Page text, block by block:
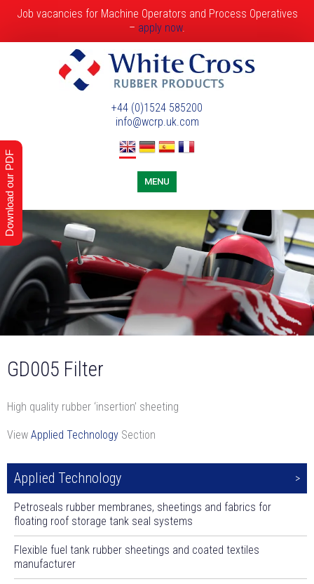
Job vacancies for Machine Operators and Process Operatives
– apply now.
+44 (0)1524 585200
info@wcrp.uk.com
MENU
GD005 Filter
High quality rubber ‘insertion’ sheeting
View Applied Technology Section
Applied Technology
Petroseals rubber membranes, sheetings and fabrics for
floating roof storage tank seal systems
Flexible fuel tank rubber sheetings and coated textiles
manufacturer
Download our PDF